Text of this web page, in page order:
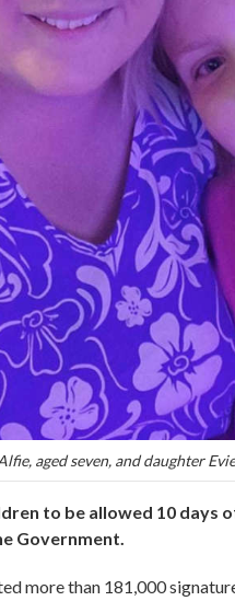
aged seven, and daughter
to be allowed 10 days
Government.
more than 181,000